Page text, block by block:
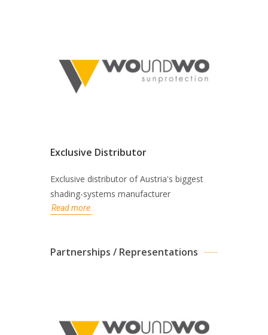
Exclusive Distributor
Exclusive distributor of Austria's biggest
shading-systems manufacturer
Read more
Partnerships / Representations